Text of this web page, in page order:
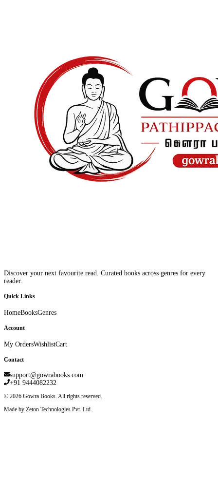
Discover your next favourite read. Curated books across genres for every
reader.
Quick Links
HomeBooksGenres
Account
My OrdersWishlistCart
Contact
support@gowrabooks.com
+91 9444082232
© 2026 Gowra Books. All rights reserved.
Made by Zeton Technologies Pvt. Ltd.